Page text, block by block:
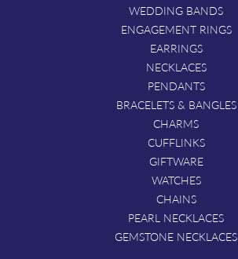
WEDDING BANDS
ENGAGEMENT RINGS
EARRINGS
NECKLACES
PENDANTS
BRACELETS & BANGLES
CHARMS
CUFFLINKS
GIFTWARE
WATCHES
CHAINS
PEARL NECKLACES
GEMSTONE NECKLACES